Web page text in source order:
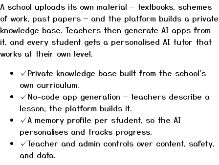
A school uploads its own material — textbooks, schemes
of work, past papers — and the platform builds a private
knowledge base. Teachers then generate AI apps from
it, and every student gets a personalised AI tutor that
works at their own level.
✓Private knowledge base built from the school's
own curriculum.
✓No-code app generation — teachers describe a
lesson, the platform builds it.
✓A memory profile per student, so the AI
personalises and tracks progress.
✓Teacher and admin controls over content, safety,
and data.